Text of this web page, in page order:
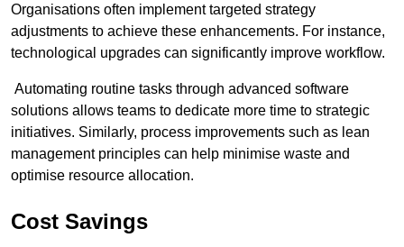
Organisations often implement targeted strategy
adjustments to achieve these enhancements. For instance,
technological upgrades can significantly improve workflow.
Automating routine tasks through advanced software
solutions allows teams to dedicate more time to strategic
initiatives. Similarly, process improvements such as lean
management principles can help minimise waste and
optimise resource allocation.
Cost Savings